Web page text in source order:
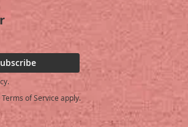
Terms of Service apply.